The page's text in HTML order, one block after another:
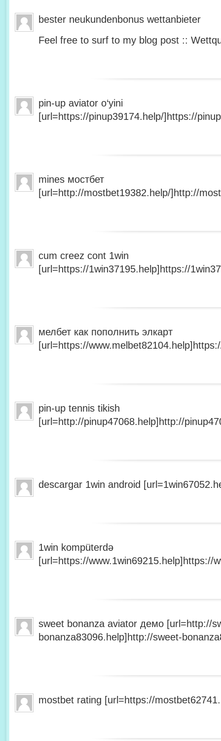
bester neukundenbonus wettanbieter
Feel free to surf to my blog post ::
pin-up aviator o‘yini
[url=https://pinup39174.help/]https://
mines мостбет
[url=http://mostbet19382.help/]http://
cum creez cont 1win
[url=https://1win37195.help]https://
мелбет как пополнить элкарт
[url=https://
pin-up tennis tikish
[url=http://pinup47068.help]http://
descargar 1win android
1win kompüterdə
[url=https://www.1win69215.help]https://
sweet bonanza aviator демо [url=http://
bonanza83096.help]http://sweet-
mostbet rating [url=https://